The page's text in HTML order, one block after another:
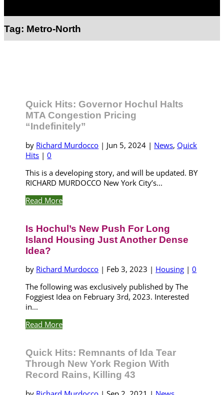
Tag: Metro-North
Quick Hits: Governor Hochul Halts
MTA Congestion Pricing
“Indefinitely”
by Richard Murdocco | Jun 5, 2024 | News, Quick
Hits |0
This is a developing story, and will be updated. BY
RICHARD MURDOCCO New York City’s...
Read More
Is Hochul’s New Push For Long
Island Housing Just Another Dense
Idea?
by Richard Murdocco | Feb 3, 2023 | Housing |0
The following was exclusively published by The
Foggiest Idea on February 3rd, 2023. Interested
in...
Read More
Quick Hits: Remnants of Ida Tear
Through New York Region With
Record Rains, Killing 43